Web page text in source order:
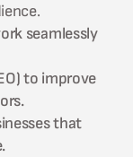
seamlessly
to improve
that